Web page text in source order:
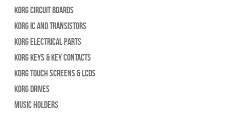
Korg Circuit Boards
Korg IC and Transistors
Korg Electrical Parts
Korg Keys & Key Contacts
Korg Touch Screens & LCDs
Korg Drives
Music Holders